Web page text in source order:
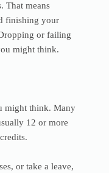
That means
finishing your
or failing
might think.
might think. Many
12 or more
or take a leave,